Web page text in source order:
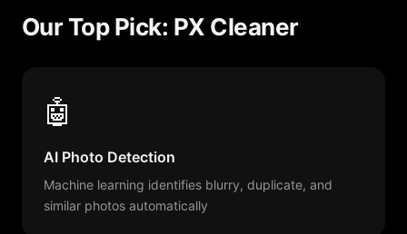
Our Top Pick: PX Cleaner
🤖
AI Photo Detection
Machine learning identifies blurry, duplicate, and
similar photos automatically